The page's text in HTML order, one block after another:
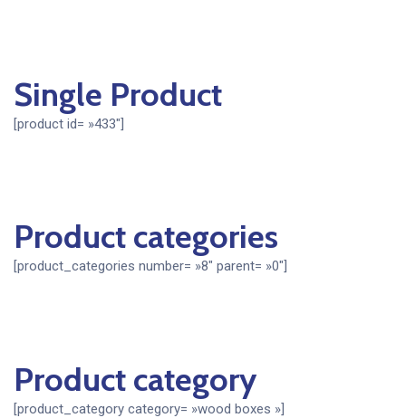
Single Product
[product id= »433″]
Product categories
[product_categories number= »8″ parent= »0″]
Product category
[product_category category= »wood boxes »]